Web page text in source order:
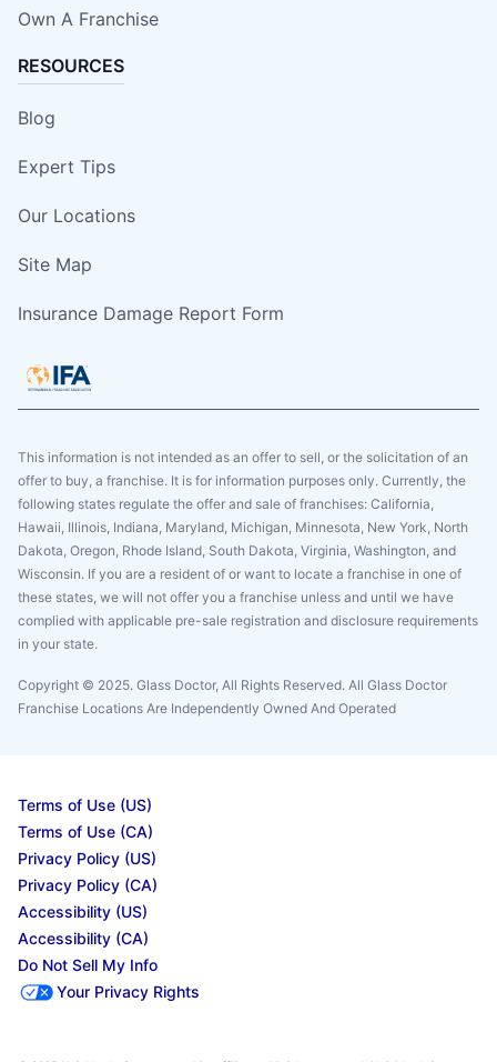
Own A Franchise
RESOURCES
Blog
Expert Tips
Our Locations
Site Map
Insurance Damage Report Form
This information is not intended as an offer to sell, or the solicitation of an
offer to buy, a franchise. It is for information purposes only. Currently, the
following states regulate the offer and sale of franchises: California,
Hawaii, Illinois, Indiana, Maryland, Michigan, Minnesota, New York, North
Dakota, Oregon, Rhode Island, South Dakota, Virginia, Washington, and
Wisconsin. If you are a resident of or want to locate a franchise in one of
these states, we will not offer you a franchise unless and until we have
complied with applicable pre-sale registration and disclosure requirements
in your state.
Copyright © 2025. Glass Doctor, All Rights Reserved. All Glass Doctor
Franchise Locations Are Independently Owned And Operated
Terms of Use (US)
Terms of Use (CA)
Privacy Policy (US)
Privacy Policy (CA)
Accessibility (US)
Accessibility (CA)
Do Not Sell My Info
Your Privacy Rights